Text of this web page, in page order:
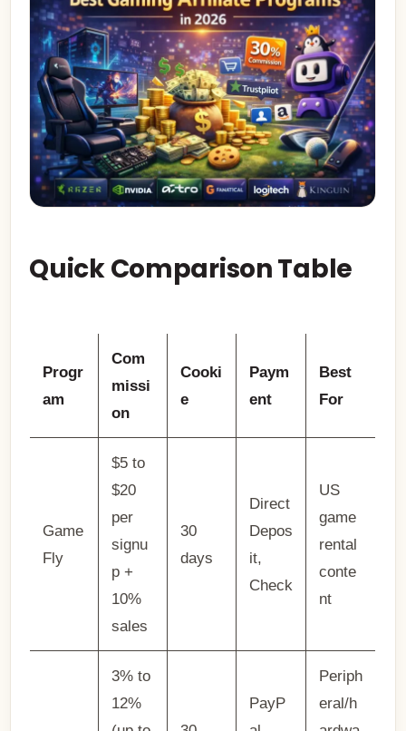
Quick Comparison Table
Progr
am
Com
missi
on
Cooki
e
Paym
ent
Best
For
Game
Fly
$5 to
$20
per
signu
p +
10%
sales
30
days
Direct
Depos
it,
Check
US
game
rental
conte
nt
3% to
12%
PayP
Periph
eral/h